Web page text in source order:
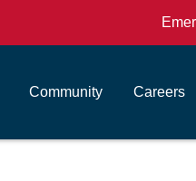
Community Careers